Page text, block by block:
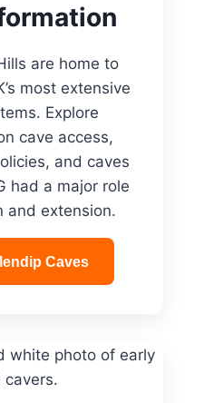
are home to
most extensive
Explore
cave access,
and caves
had a major role
and extension.
Caves